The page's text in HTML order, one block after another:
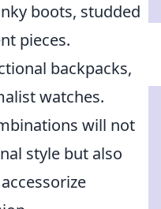
boots, studded
pieces.
backpacks,
watches.
will not
style but also